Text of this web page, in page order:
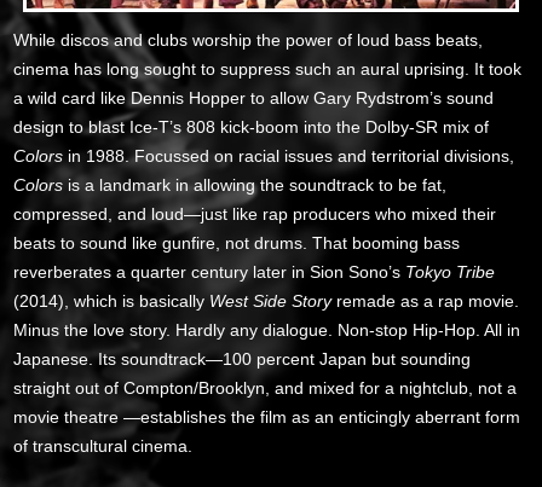
While discos and clubs worship the power of loud bass beats,
cinema has long sought to suppress such an aural uprising. It took
a wild card like Dennis Hopper to allow Gary Rydstrom’s sound
design to blast Ice-T’s 808 kick-boom into the Dolby-SR mix of
Colors in 1988. Focussed on racial issues and territorial divisions,
Colors is a landmark in allowing the soundtrack to be fat,
compressed, and loud—just like rap producers who mixed their
beats to sound like gunfire, not drums. That booming bass
reverberates a quarter century later in Sion Sono’s Tokyo Tribe
(2014), which is basically West Side Storyremade as a rap movie.
Minus the love story. Hardly any dialogue. Non-stop Hip-Hop. All in
Japanese. Its soundtrack—100 percent Japan but sounding
straight out of Compton/Brooklyn, and mixed for a nightclub, not a
movie theatre —establishes the film as an enticingly aberrant form
of transcultural cinema.